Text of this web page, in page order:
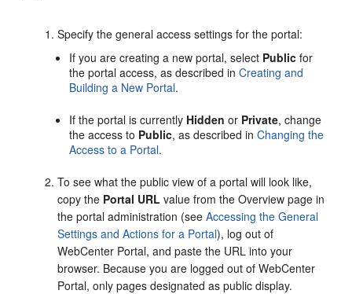
Specify the general access settings for theportal:
If you are creating a newportal, select Public for
theportal access, as described inCreating and
Building a New Portal.
If theportal is currently Hidden or Private, change
the access to Public, as described inChanging the
Access to a Portal.
To see what the public view of aportal will look like,
copy the Portal URL value from the Overview page in
theportal administration (seeAccessing the General
Settings and Actions for a Portal), log out of
WebCenter Portal, and paste the URL into your
browser. Because you are logged out ofWebCenter
Portal, only pages designated as public display.